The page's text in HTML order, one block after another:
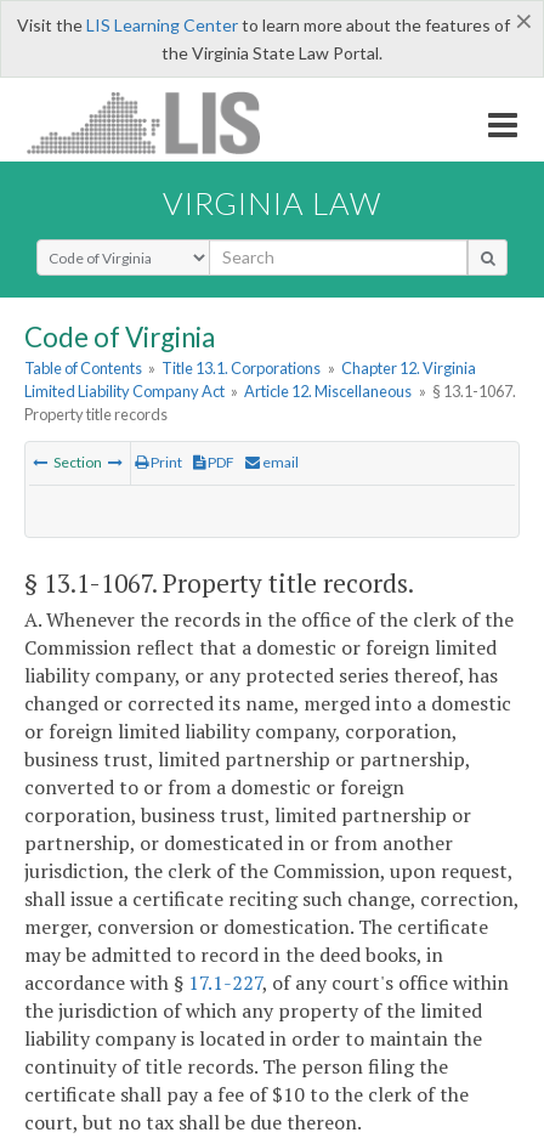
×
Visit theLIS Learning Centerto learn more about the features of
the Virginia State Law Portal.
VIRGINIA LAW
Select Search Type
Code of Virginia
Table of Contents » Title 13.1. Corporations » Chapter 12. Virginia
Limited Liability Company Act » Article 12. Miscellaneous » § 13.1-1067.
Property title records
Section Print PDF email
§ 13.1-1067. Property title records.
A. Whenever the records in the office of the clerk of the
Commission reflect that a domestic or foreign limited
liability company, or any protected series thereof, has
changed or corrected its name, merged into a domestic
or foreign limited liability company, corporation,
business trust, limited partnership or partnership,
converted to or from a domestic or foreign
corporation, business trust, limited partnership or
partnership, or domesticated in or from another
jurisdiction, the clerk of the Commission, upon request,
shall issue a certificate reciting such change, correction,
merger, conversion or domestication. The certificate
may be admitted to record in the deed books, in
accordance with § 17.1-227, of any court's office within
the jurisdiction of which any property of the limited
liability company is located in order to maintain the
continuity of title records. The person filing the
certificate shall pay a fee of $10 to the clerk of the
court, but no tax shall be due thereon.